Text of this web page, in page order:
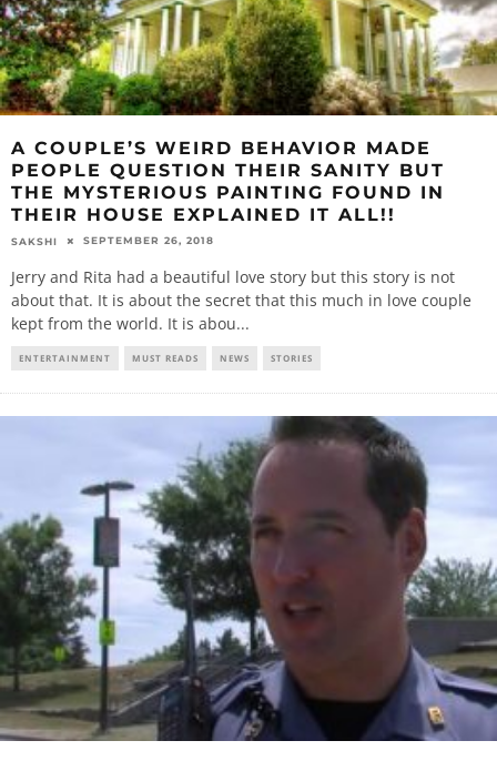
A COUPLE’S WEIRD BEHAVIOR MADE
PEOPLE QUESTION THEIR SANITY BUT
THE MYSTERIOUS PAINTING FOUND IN
THEIR HOUSE EXPLAINED IT ALL!!
SAKSHI SEPTEMBER 26, 2018
Jerry and Rita had a beautiful love story but this story is not
about that. It is about the secret that this much in love couple
kept from the world. It is abou...
ENTERTAINMENT MUST READS NEWS STORIES